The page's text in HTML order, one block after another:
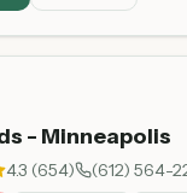
- Minneapolis
4.3 (654) (612) 564-